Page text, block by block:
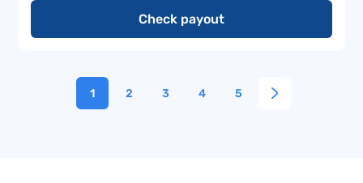
Check payout
1 2 3 4 5